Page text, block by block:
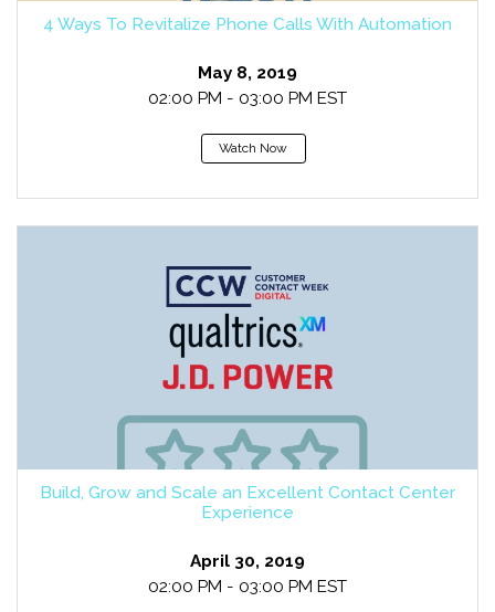
4 Ways To Revitalize Phone Calls With Automation
May 8, 2019
02:00 PM - 03:00 PM EST
Watch Now
Build, Grow and Scale an Excellent Contact Center
Experience
April 30, 2019
02:00 PM - 03:00 PM EST